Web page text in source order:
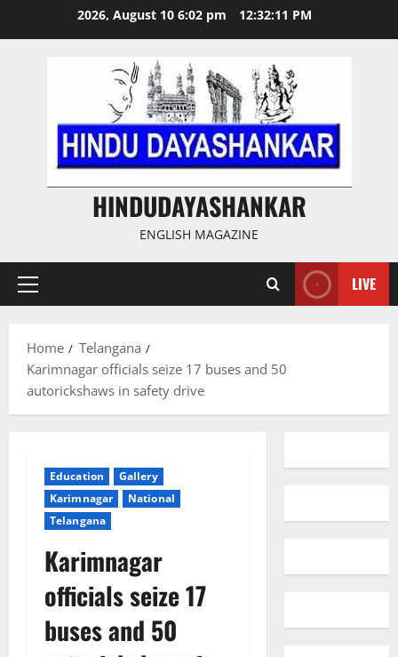
2026, August 10 6:02 pm 12:32:12 PM
HINDUDAYASHANKAR
ENGLISH MAGAZINE
Primary
LIVE
Home
Telangana
Karimnagar officials seize 17 buses and 50
autorickshaws in safety drive
Education
Gallery
Karimnagar
National
Telangana
Karimnagar
officials seize 17
buses and 50